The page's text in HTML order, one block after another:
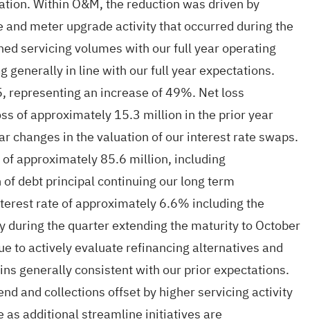
Within O&M, the reduction was driven by
meter upgrade activity that occurred during the
servicing volumes with our full year operating
generally in line with our full year expectations.
an increase of 49%. Net loss
of approximately 15.3 million in the prior year
changes in the valuation of our interest rate swaps.
approximately 85.6 million, including
debt principal continuing our long term
rate of approximately 6.6% including the
during the quarter extending the maturity to October
to actively evaluate refinancing alternatives and
generally consistent with our prior expectations.
and collections offset by higher servicing activity
as additional streamline initiatives are